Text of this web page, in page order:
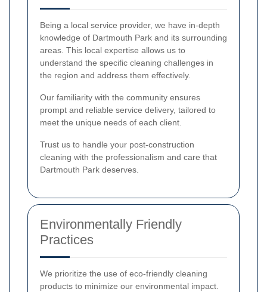
Being a local service provider, we have in-depth
knowledge of Dartmouth Park and its surrounding
areas. This local expertise allows us to
understand the specific cleaning challenges in
the region and address them effectively.
Our familiarity with the community ensures
prompt and reliable service delivery, tailored to
meet the unique needs of each client.
Trust us to handle your post-construction
cleaning with the professionalism and care that
Dartmouth Park deserves.
Environmentally Friendly
Practices
We prioritize the use of eco-friendly cleaning
products to minimize our environmental impact.